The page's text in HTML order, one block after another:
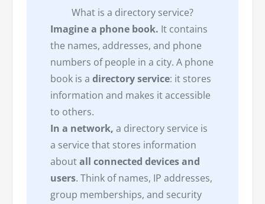
What is a directory service?
Imagine a phone book. It contains
the names, addresses, and phone
numbers of people in a city. A phone
book is a directory service: it stores
information and makes it accessible
to others.
In a network, a directory service is
a service that stores information
aboutall connected devices and
users. Think of names, IP addresses,
group memberships, and security